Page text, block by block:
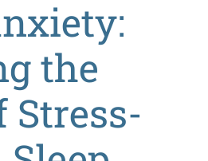
the
Stress-